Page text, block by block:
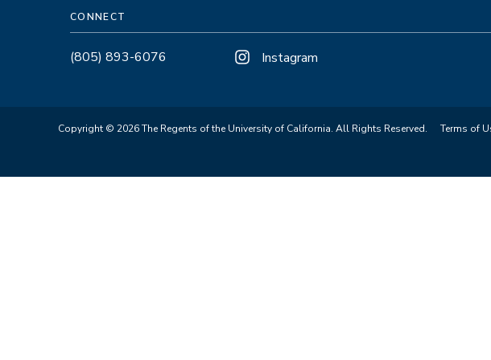
CONNECT
(805) 893-6076 Instagram
Copyright © 2026 The Regents of the University of California. All Rights Reserved. Terms of